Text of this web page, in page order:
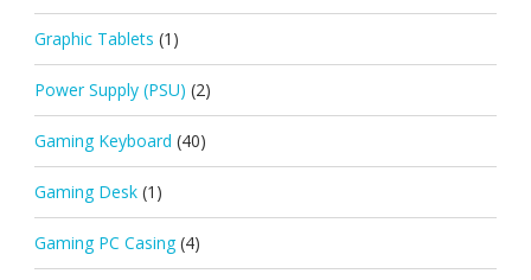
Graphic Tablets (1)
Power Supply (PSU) (2)
Gaming Keyboard (40)
Gaming Desk (1)
Gaming PC Casing (4)